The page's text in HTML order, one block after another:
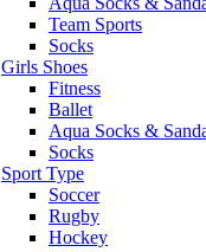
Team Sports
Socks
Girls Shoes
Fitness
Ballet
Aqua Socks &
Socks
Sport Type
Soccer
Rugby
Hockey